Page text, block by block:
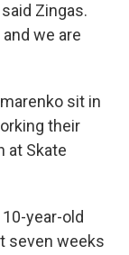
Zingas.
we are
sit in
their
at Skate
year-old
seven weeks